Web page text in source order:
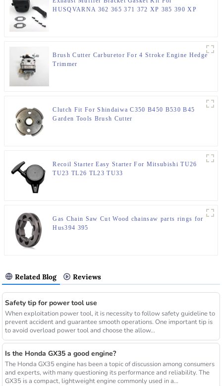
HUSQVARNA 362 365 371 372 XP 385 390 XP
Brush Cutter Carburetor For 4 Stroke Engine Hedge
Trimmer
Clutch Fit For Shindaiwa C350 B450 B530 B45
Garden Tools Brush Cutter
Recoil Starter Easy Starter For Mitsubishi TU26
TU23 TL26 TL23 TU33
Gas Chain Saw Cut Wood chainsaw parts rings for
Hus394 395
Related Blog Reviews
Safety tip for power tool use
When exploitation power tool, it is necessity to follow safety guideline to
prevent accident and guarantee smooth operations. One important tip is
to avoid overload power tool and choose the allow...
Is the Honda GX35 a good engine?
The Honda GX35 engine has been a topic of discussion among consumers
and experts, with many questioning its performance and reliability. The
GX35 is a compact, lightweight engine commonly used in a...